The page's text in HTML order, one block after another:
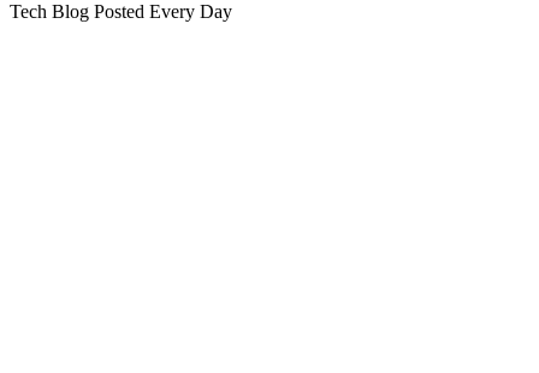
Tech Blog Posted Every Day